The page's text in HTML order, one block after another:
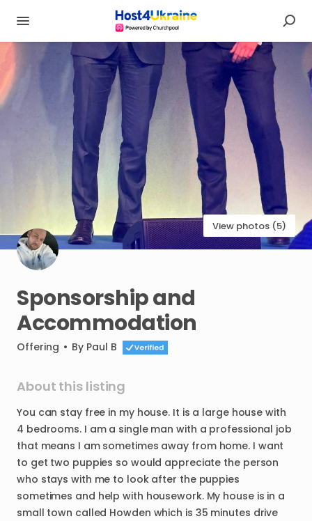
View photos (5)
Sponsorshipand
Accommodation
Offering • By Paul B
About this listing
You can stay free in my house. It is a large house with
4 bedrooms. I am a single man with a professional job
that means I am sometimes away from home. I want
to get two puppies so would appreciate the person
who stays with me to look after the puppies
sometimes and help with housework. My house is in a
small town called Howden which is 35 minutes drive